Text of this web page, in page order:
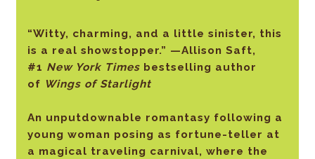
“Witty, charming, and a little sinister, this
is a real showstopper.” —Allison Saft,
#1 New York Timesbestselling author
of Wings of Starlight
An unputdownable romantasy following a
young woman posing as fortune-teller at
a magical traveling carnival, where the